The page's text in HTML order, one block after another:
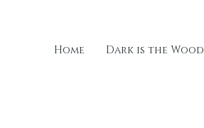
Home Dark is the Wood